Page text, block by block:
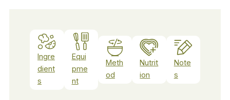
Ingre
dient
s
Equi
pme
nt
Meth
od
Nutrit
ion
Note
s